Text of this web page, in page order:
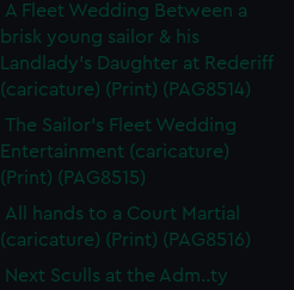
A Fleet Wedding Between a
brisk young sailor & his
Landlady's Daughter at Rederiff
(caricature) (Print) (PAG8514)
The Sailor's Fleet Wedding
Entertainment (caricature)
(Print) (PAG8515)
All hands to a Court Martial
(caricature) (Print) (PAG8516)
Next Sculls at the Adm..ty